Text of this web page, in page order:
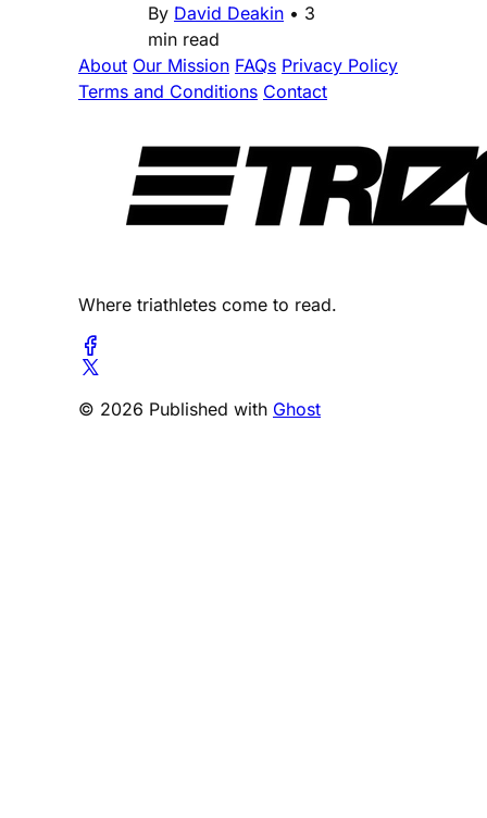
By David Deakin • 3
min read
About Our Mission FAQs Privacy Policy
Terms and Conditions Contact
Where triathletes come to read.
© 2026 Published with Ghost